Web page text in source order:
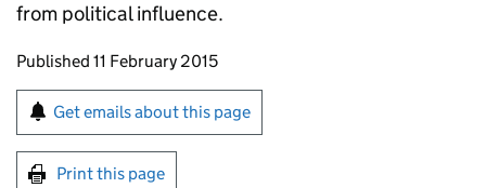
from political influence.
Updates to this page
Published 11 February 2015
Sign up for emails or print this page
Get emails about this page
Print this page